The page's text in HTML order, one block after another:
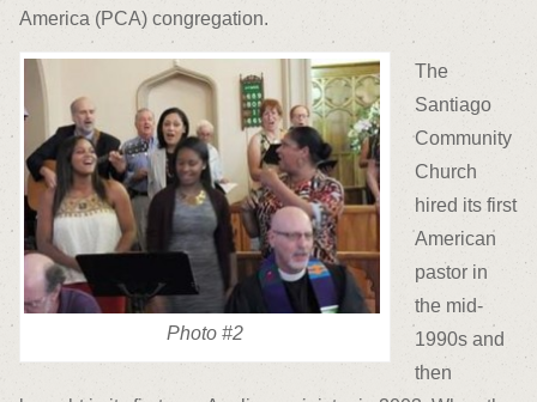
America (PCA) congregation.
Photo #2
The
Santiago
Community
Church
hired its first
American
pastor in
the mid-
1990s and
then